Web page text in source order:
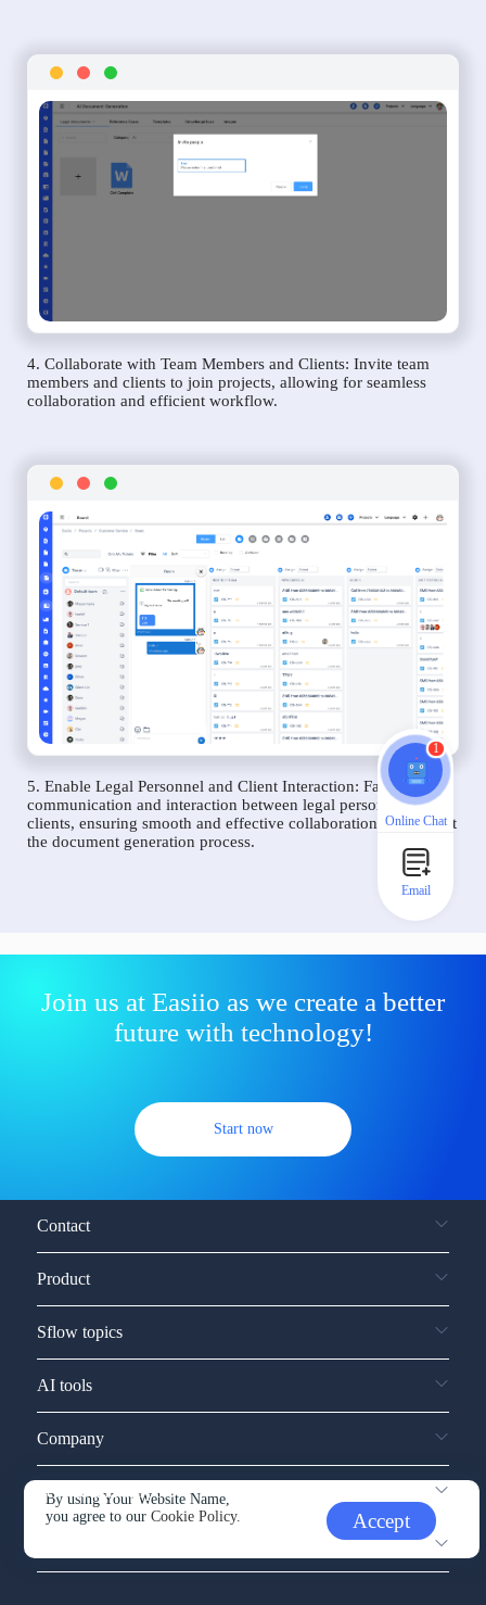
4. Collaborate with Team Members and Clients: Invite team
members and clients to join projects, allowing for seamless
collaboration and efficient workflow.
5. Enable Legal Personnel and Client Interaction: Facilitate
communication and interaction between legal personnel and
clients, ensuring smooth and effective collaboration throughout
the document generation process.
Join us at Easiio as we create a better
future with technology!
Start now
By using Your Website Name,
you agree to ourCookie Policy. Accept
Contact
Product
Sflow topics
AI tools
Company
Service and support
1
Online Chat
Email